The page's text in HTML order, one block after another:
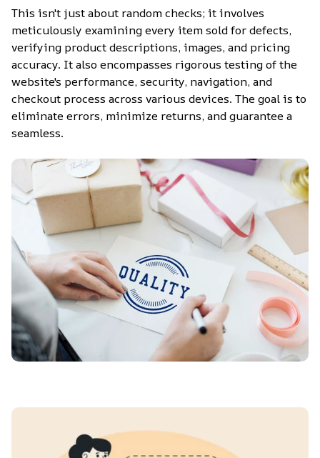
This isn't just about random checks; it involves
meticulously examining every item sold for defects,
verifying product descriptions, images, and pricing
accuracy. It also encompasses rigorous testing of the
website's performance, security, navigation, and
checkout process across various devices. The goal is to
eliminate errors, minimize returns, and guarantee a
seamless.